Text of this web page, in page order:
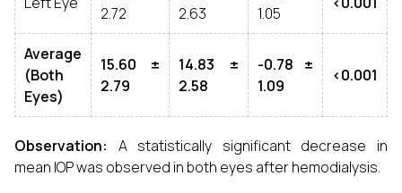
2.72
2.63
1.05
Average
(Both
Eyes)
15.60 ±
2.79
14.83 ±
2.58
-0.78 ±
1.09
<0.001
Observation: A statistically significant decrease in
mean IOP was observed in both eyes after hemodialysis.